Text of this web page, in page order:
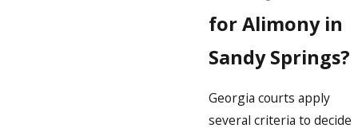
for Alimony in
Sandy Springs?
Georgia courts apply
several criteria to decide